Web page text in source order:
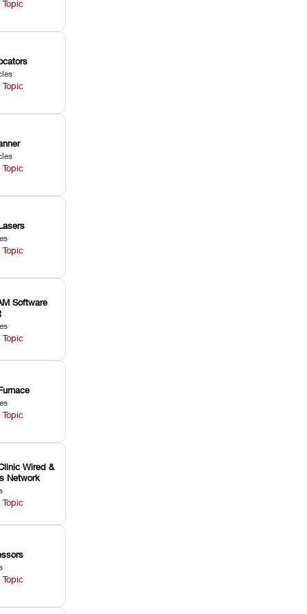
Software
Wired &
Network